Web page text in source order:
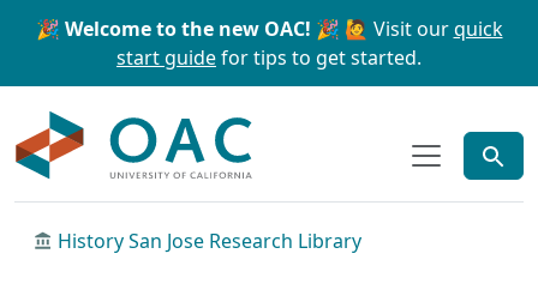
Skip to main content Skip to search
🎉 Welcome to the new OAC! 🎉 🙋 Visit ourquick
start guidefor tips to get started.
History San Jose Research Library